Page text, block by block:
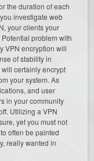
the duration of each
investigate web
your clients your
problem with
VPN encryption will
of stability in
certainly encrypt
your system. As
and user
in your community
Utilizing a VPN
yet you must not
often be painted
really wanted in